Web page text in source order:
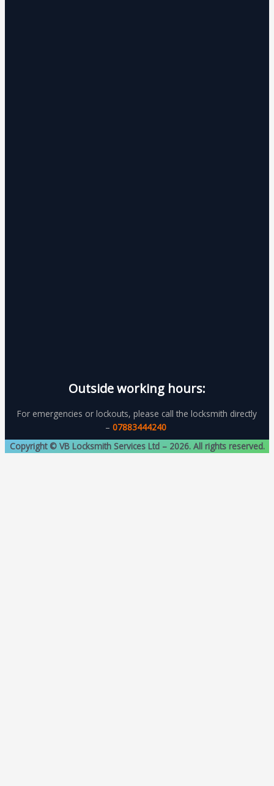
Outside working hours:
For emergencies or lockouts, please call the locksmith directly
– 07883444240
Copyright © VB Locksmith Services Ltd – 2026. All rights reserved.